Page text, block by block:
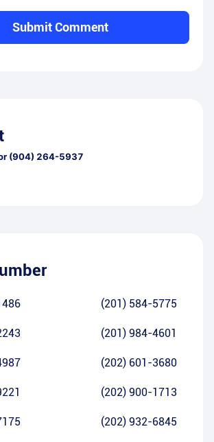
Submit Comment
(904) 264-5937
(201) 584-5775
(201) 984-4601
(202) 601-3680
(202) 900-1713
(202) 932-6845